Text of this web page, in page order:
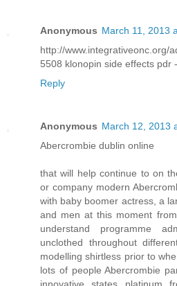
Anonymous March 11, 2013
http://www.integrativeonc.org/
5508 klonopin side effects pdr
Reply
Anonymous March 12, 2013
Abercrombie dublin online
that will help continue to on
or company modern
with baby boomer actress, a
and men at this moment
understand programme
unclothed throughout
modelling shirtless prior to
lots of people Abercrombie